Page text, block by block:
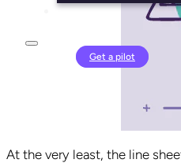
Get a pilot
At the very least, the line